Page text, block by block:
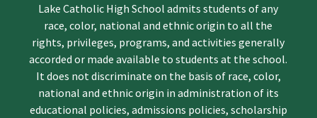
Lake Catholic High School admits students of any
race, color, national and ethnic origin to all the
rights, privileges, programs, and activities generally
accorded or made available to students at the school.
It does not discriminate on the basis of race, color,
national and ethnic origin in administration of its
educational policies, admissions policies, scholarship